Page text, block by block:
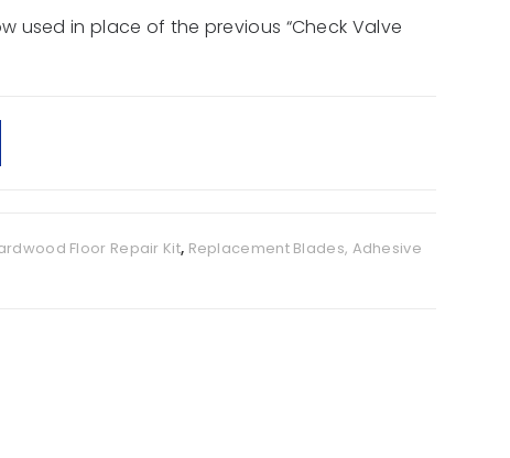
used in place of the previous “Check Valve
Floor Repair Kit, Replacement Blades, Adhesive